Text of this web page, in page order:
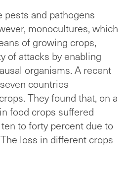
pests and pathogens
monocultures, which
of growing crops,
of attacks by enabling
organisms. A recent
countries
They found that, on a
food crops suffered
to forty percent due to
loss in different crops